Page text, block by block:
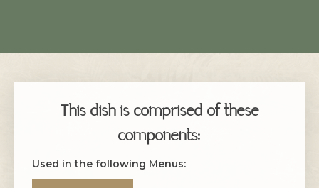
This dish is comprised of these
components:
Used in the following Menus: